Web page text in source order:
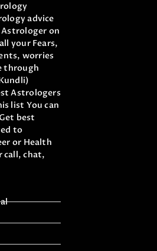
advice
on
your Fears,
worries
through
Astrologers
list You can
best
to
or Health
call, chat,